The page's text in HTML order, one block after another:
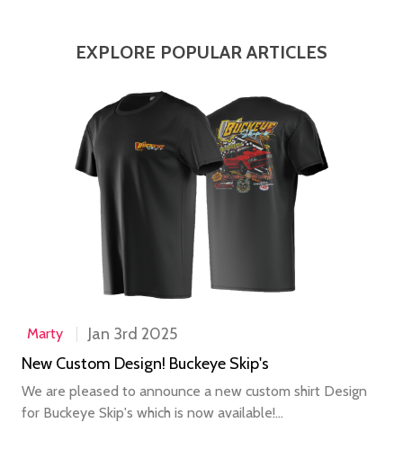
EXPLORE POPULAR ARTICLES
Marty
Jan 3rd 2025
New Custom Design! Buckeye Skip's
We are pleased to announce a new custom shirt Design
for Buckeye Skip's which is now available!...